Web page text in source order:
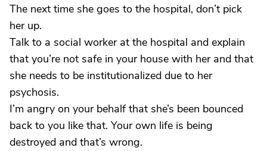
The next time she goes to the hospital, don’t pick
her up.
Talk to a social worker at the hospital and explain
that you’re not safe in your house with her and that
she needs to be institutionalized due to her
psychosis.
I’m angry on your behalf that she’s been bounced
back to you like that. Your own life is being
destroyed and that’s wrong.